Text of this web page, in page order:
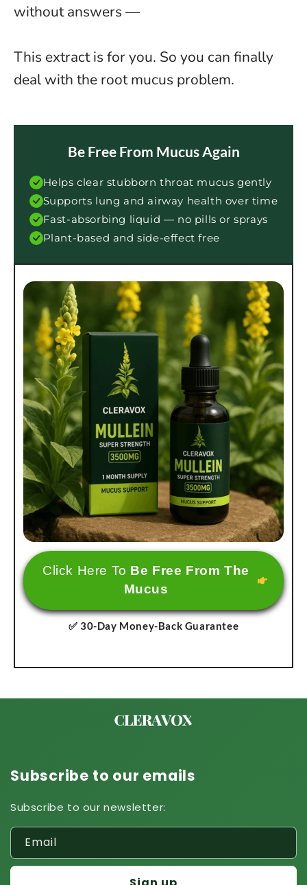
without answers —
This extract is for you. So you can finally
deal with the root mucus problem.
Be Free From Mucus Again
Helps clear stubborn throat mucus gently
Supports lung and airway health over time
Fast-absorbing liquid — no pills or sprays
Plant-based and side-effect free
Click Here To Be Free From The
Mucus
✅ 30-Day Money-Back Guarantee
Subscribe to our emails
Subscribe to our newsletter:
Email